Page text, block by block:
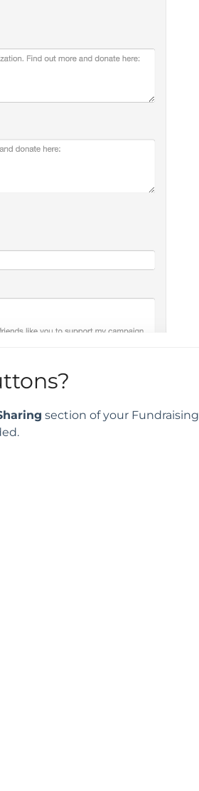
section of your Fundraising